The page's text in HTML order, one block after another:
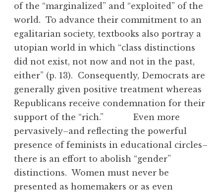
of the “marginalized” and “exploited” of the
world. To advance their commitment to an
egalitarian society, textbooks also portray a
utopian world in which “class distinctions
did not exist, not now and not in the past,
either” (p. 13). Consequently, Democrats are
generally given positive treatment whereas
Republicans receive condemnation for their
support of the “rich.” Even more
pervasively–and reflecting the powerful
presence of feminists in educational circles–
there is an effort to abolish “gender”
distinctions. Women must never be
presented as homemakers or as even